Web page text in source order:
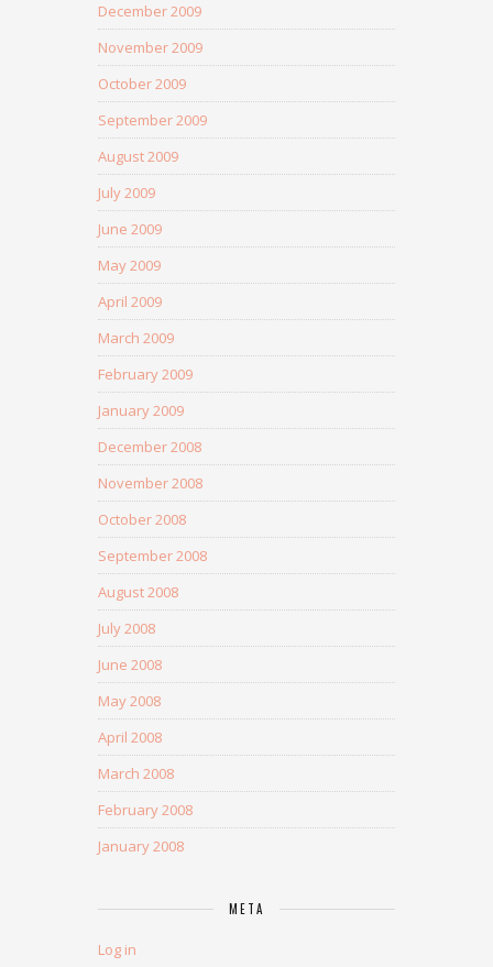
December 2009
November 2009
October 2009
September 2009
August 2009
July 2009
June 2009
May 2009
April 2009
March 2009
February 2009
January 2009
December 2008
November 2008
October 2008
September 2008
August 2008
July 2008
June 2008
May 2008
April 2008
March 2008
February 2008
January 2008
META
Log in